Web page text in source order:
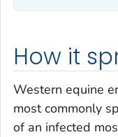
How it
Western equine
most commonly
of an infected